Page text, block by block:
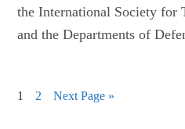
the International Society for
and the Departments of
1 2 Next Page »